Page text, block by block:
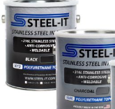
images
gallery